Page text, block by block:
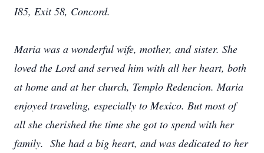
I85, Exit 58, Concord.
Maria was a wonderful wife, mother, and sister. She
loved the Lord and served him with all her heart, both
at home and at her church, Templo Redencion. Maria
enjoyed traveling, especially to Mexico. But most of
all she cherished the time she got to spend with her
family. She had a big heart, and was dedicated to her